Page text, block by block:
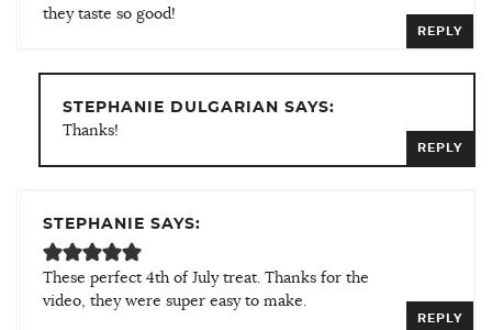
they taste so good!
REPLY
STEPHANIE DULGARIAN SAYS:
Thanks!
REPLY
STEPHANIE SAYS:
These perfect 4th of July treat. Thanks for the
video, they were super easy to make.
REPLY